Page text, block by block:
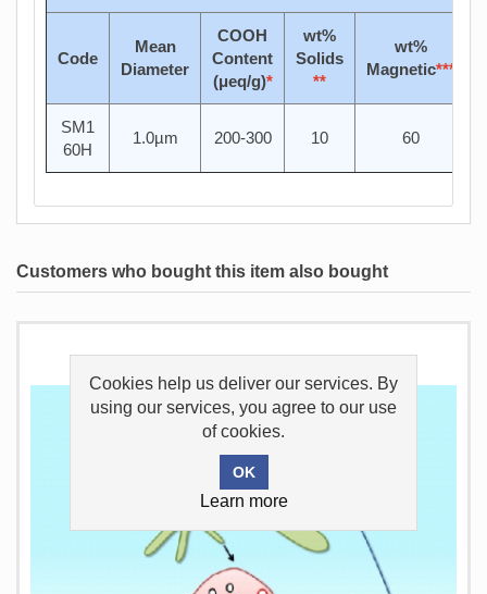
Code
Mean
Diameter
COOH
Content
(μeq/g)*
wt%
Solids
**
wt%
Magnetic***
SM1
60H
1.0µm 200-300 10 60
Customers who bought this item also bought
Cookies help us deliver our services. By
using our services, you agree to our use
of cookies.
Learn more